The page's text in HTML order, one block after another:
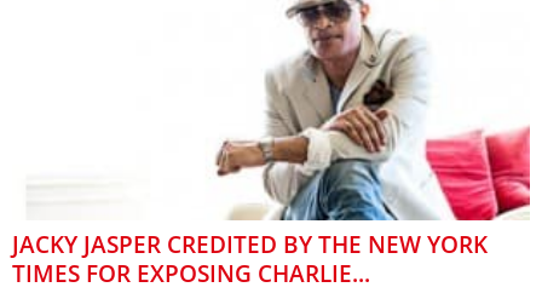
JACKY JASPER CREDITED BY THE NEW YORK
TIMES FOR EXPOSING CHARLIE...